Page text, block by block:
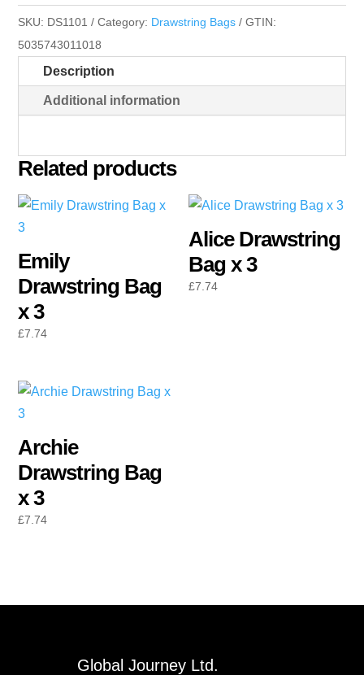
x
3
quantity
SKU: DS1101 Category: Drawstring Bags
GTIN:
5035743011018
Description
Additional information
Related products
Emily
Drawstring Bag
x 3
£7.74
Alice Drawstring
Bag x 3
£7.74
Archie
Drawstring Bag
x 3
£7.74
Global Journey Ltd.